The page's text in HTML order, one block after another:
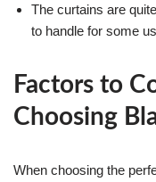
The curtains are
to handle for some
Factors to
Choosing
When choosing the